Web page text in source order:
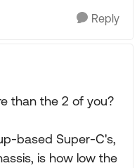
Reply
than the 2 of you?
based Super-C's,
is how low the